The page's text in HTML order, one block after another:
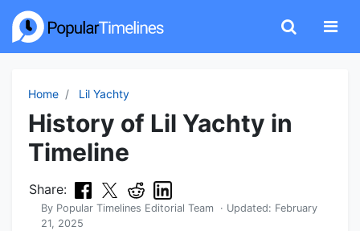
Home Lil Yachty
History of Lil Yachty in
Timeline
Share:
By Popular Timelines Editorial Team · Updated: February
21, 2025